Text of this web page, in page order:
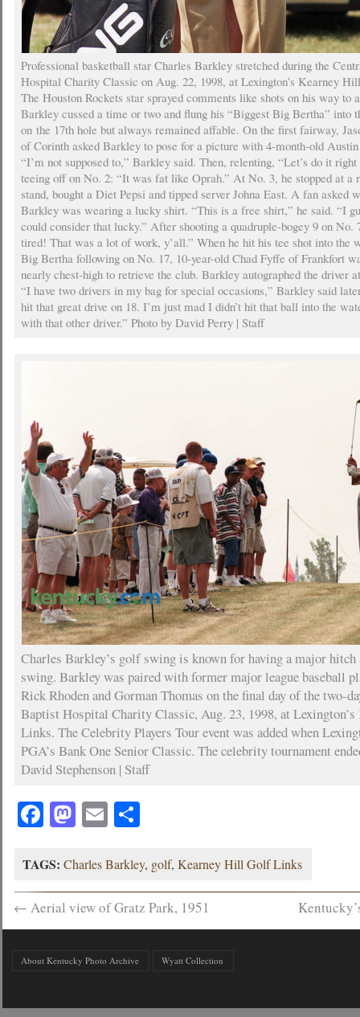
Professional basketball star Charles Barkley stretched during the
Hospital Charity Classic on Aug. 22, 1998, at Lexington’s Kearney
The Houston Rockets star sprayed comments like shots on his way to
Barkley cussed a time or two and flung his “Biggest Big Bertha” into
on the 17th hole but always remained affable. On the first fairway,
of Corinth asked Barkley to pose for a picture with 4-month-old
“I’m not supposed to,” Barkley said. Then, relenting, “Let’s do it
teeing off on No. 2: “It was fat like Oprah.” At No. 3, he stopped at a
stand, bought a Diet Pepsi and tipped server Johna East. A fan asked
Barkley was wearing a lucky shirt. “This is a free shirt,” he said. “I
could consider that lucky.” After shooting a quadruple-bogey 9 on No.
tired! That was a lot of work, y’all.” When he hit his tee shot into the
Big Bertha following on No. 17, 10-year-old Chad Fyffe of Frankfort
nearly chest-high to retrieve the club. Barkley autographed the driver
“I have two drivers in my bag for special occasions,” Barkley said
hit that great drive on 18. I’m just mad I didn’t hit that ball into the
with that other driver.” Photo by David Perry | Staff
Charles Barkley’s golf swing is known for having a major
swing. Barkley was paired with former major league baseball
Rick Rhoden and Gorman Thomas on the final day of the two-
Baptist Hospital Charity Classic, Aug. 23, 1998, at
Links. The Celebrity Players Tour event was added when
PGA’s Bank One Senior Classic. The celebrity tournament
David Stephenson | Staff
Facebook
Mastodon
EmailShare
TAGS: Charles Barkley, golf,Kearney Hill Golf Links
← Aerial view of Gratz Park, 1951
About Kentucky Photo Archive Wyatt Collection